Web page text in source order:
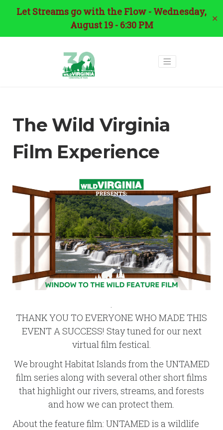
Let Streams go with the Flow - Wednesday,
August 19 - 6:30 PM
✕
The Wild Virginia
Film Experience
.
THANK YOU TO EVERYONE WHO MADE THIS
EVENT A SUCCESS! Stay tuned for our next
virtual film festical.
We brought Habitat Islands from the UNTAMED
film series along with several other short films
that highlight our rivers, streams, and forests
and how we can protect them.
About the feature film: UNTAMED is a wildlife